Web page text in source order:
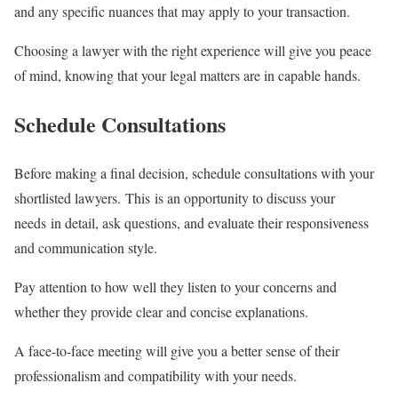
and any specific nuances that may apply to your transaction.
Choosing a lawyer with the right experience will give you peace
of mind, knowing that your legal matters are in capable hands.
Schedule Consultations
Before making a final decision, schedule consultations with your
shortlisted lawyers. This is an opportunity to discuss your
needs in detail, ask questions, and evaluate their responsiveness
and communication style.
Pay attention to how well they listen to your concerns and
whether they provide clear and concise explanations.
A face-to-face meeting will give you a better sense of their
professionalism and compatibility with your needs.